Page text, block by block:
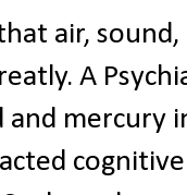
air,
A
and mercury